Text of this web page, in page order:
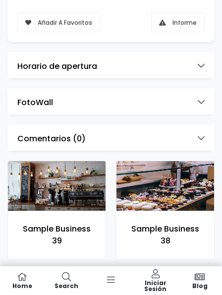
Añadir A Favoritos Informe
Horario de apertura
FotoWall
Comentarios (0)
Sample Business
39
Sample Business
38
Home Search Iniciar
Sesión Blog